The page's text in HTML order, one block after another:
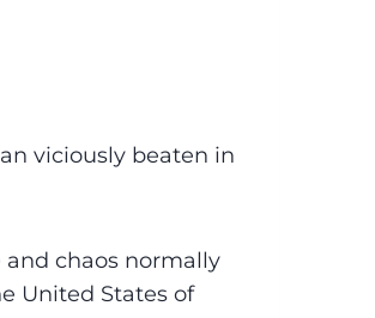
viciously beaten in
chaos normally
United States of